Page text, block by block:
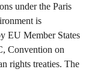
under the Paris
is
EU Member States
Convention on
rights treaties. The